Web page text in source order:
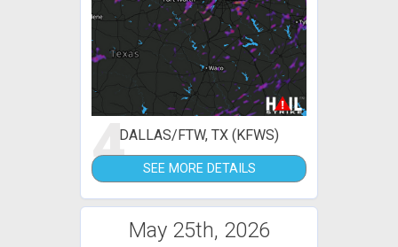
4DALLAS/FTW, TX (KFWS)
SEE MORE DETAILS
May 25th, 2026